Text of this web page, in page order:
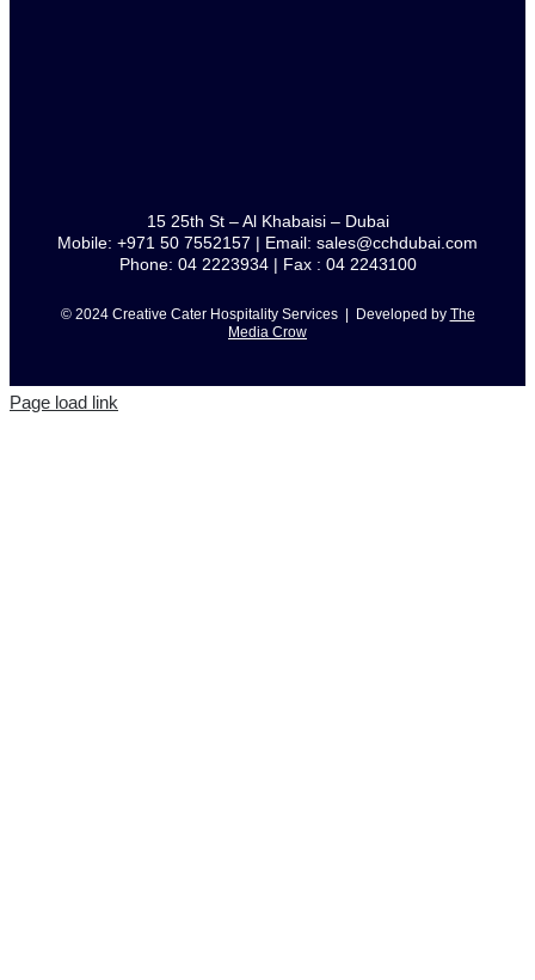
15 25th St – Al Khabaisi – Dubai
Mobile: +971 50 7552157 | Email: sales@cchdubai.com
Phone: 04 2223934 | Fax : 04 2243100
© 2024 Creative Cater Hospitality Services | Developed by The
Media Crow
Page load link